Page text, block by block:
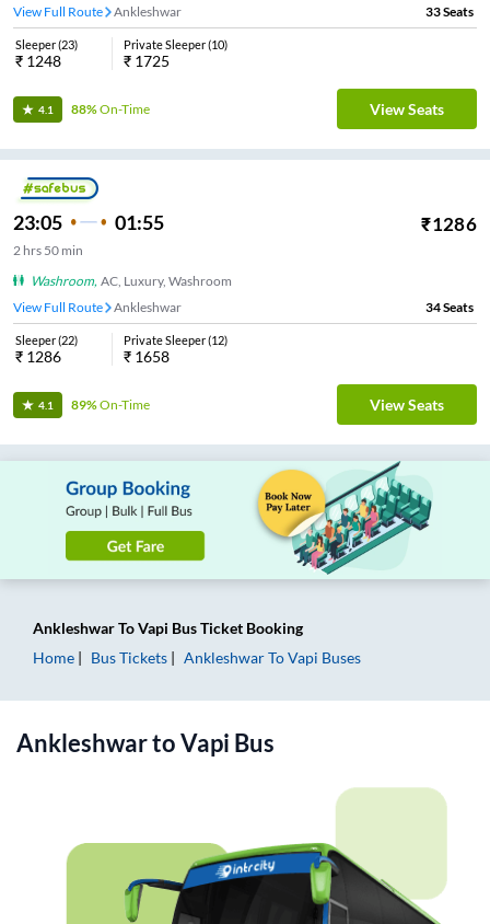
View Full Route
Ankleshwar 33Seats
Sleeper(23)
₹ 1248
Private Sleeper(10)
₹ 1725
4.1 88%On-Time View Seats
23:05 01:55 ₹1286
2 hrs 50 min
Washroom, AC, Luxury, Washroom
View Full Route
Ankleshwar 34Seats
Sleeper(22)
₹ 1286
Private Sleeper(12)
₹ 1658
4.1 89%On-Time View Seats
AnkleshwarToVapi Bus Ticket Booking
Home
Bus Tickets AnkleshwarToVapi Buses
AnkleshwartoVapi Bus